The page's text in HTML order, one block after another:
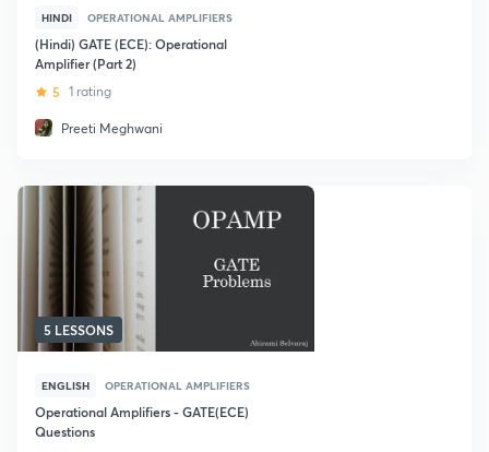
HINDI OPERATIONAL AMPLIFIERS
(Hindi) GATE (ECE): Operational
Amplifier (Part 2)
5 1 rating
Preeti Meghwani
5 LESSONS
ENGLISH OPERATIONAL AMPLIFIERS
Operational Amplifiers - GATE(ECE)
Questions